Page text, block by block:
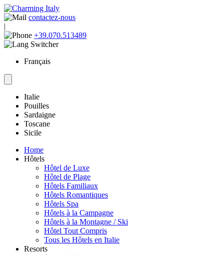
contactez-nous
|
+39.070.513489
Français
Italie
Pouilles
Sardaigne
Toscane
Sicile
Home
Hôtels
Hôtel de Luxe
Hôtel de Plage
Hôtels Familiaux
Hôtels Romantiques
Hôtels Spa
Hôtels à la Campagne
Hôtels à la Montagne / Ski
Hôtel Tout Compris
Tous les Hôtels en Italie
Resorts